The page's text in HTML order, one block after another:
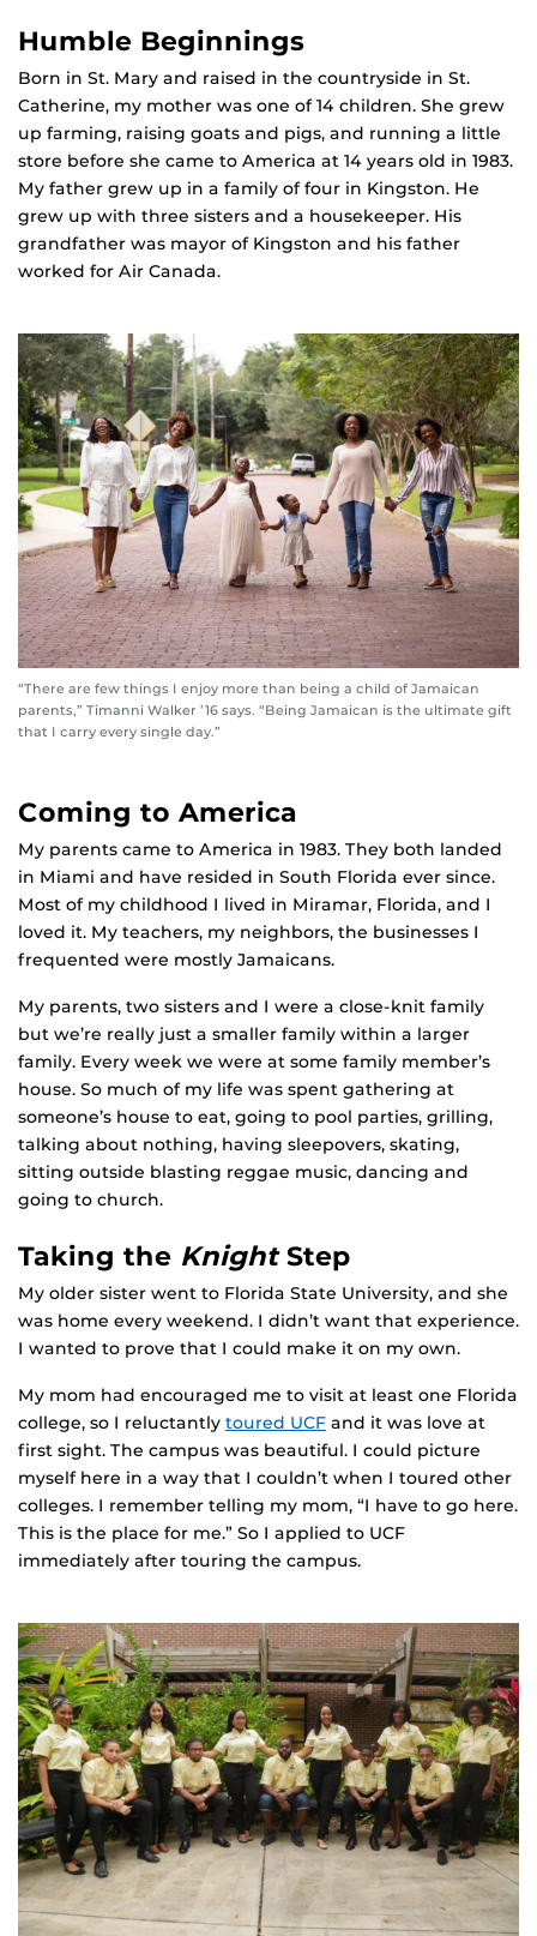
Humble Beginnings
Born in St. Mary and raised in the countryside in St.
Catherine, my mother was one of 14 children. She grew
up farming, raising goats and pigs, and running a little
store before she came to America at 14 years old in 1983.
My father grew up in a family of four in Kingston. He
grew up with three sisters and a housekeeper. His
grandfather was mayor of Kingston and his father
worked for Air Canada.
“There are few things I enjoy more than being a child of Jamaican
parents,” Timanni Walker ’16 says. “Being Jamaican is the ultimate gift
that I carry every single day.”
Coming to America
My parents came to America in 1983. They both landed
in Miami and have resided in South Florida ever since.
Most of my childhood I lived in Miramar, Florida, and I
loved it. My teachers, my neighbors, the businesses I
frequented were mostly Jamaicans.
My parents, two sisters and I were a close-knit family
but we’re really just a smaller family within a larger
family. Every week we were at some family member’s
house. So much of my life was spent gathering at
someone’s house to eat, going to pool parties, grilling,
talking about nothing, having sleepovers, skating,
sitting outside blasting reggae music, dancing and
going to church.
Taking the KnightStep
My older sister went to Florida State University, and she
was home every weekend. I didn’t want that experience.
I wanted to prove that I could make it on my own.
My mom had encouraged me to visit at least one Florida
college, so I reluctantly toured UCF and it was love at
first sight. The campus was beautiful. I could picture
myself here in a way that I couldn’t when I toured other
colleges. I remember telling my mom, “I have to go here.
This is the place for me.” So I applied to UCF
immediately after touring the campus.